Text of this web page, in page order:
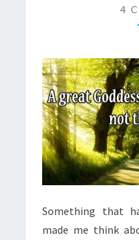
4
Something that
made me think